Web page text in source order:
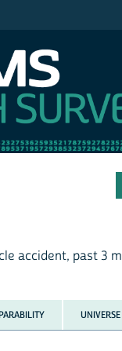
accident, past 3
UNIVERSE